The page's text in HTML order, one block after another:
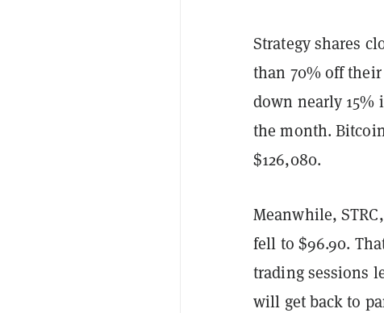
Strategy shares
than 70% off their
down nearly 15%
the month.
$126,080.
Meanwhile,
fell to $96.90.
trading sessions
will get back to